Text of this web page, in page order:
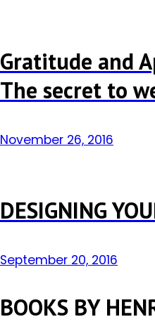
Gratitude and
The secret to
November 26, 2016
DESIGNING
September 20, 2016
BOOKS BY